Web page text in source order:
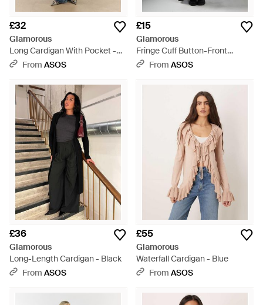
£32
Glamorous
Long Cardigan With Pocket -
BlackFrom ASOS
£15
Glamorous
Fringe Cuff Button-Front
Cardigan - Black
From ASOS
£36
Glamorous
Long-Length Cardigan - Black
From ASOS
£55
Glamorous
Waterfall Cardigan - Blue
From ASOS